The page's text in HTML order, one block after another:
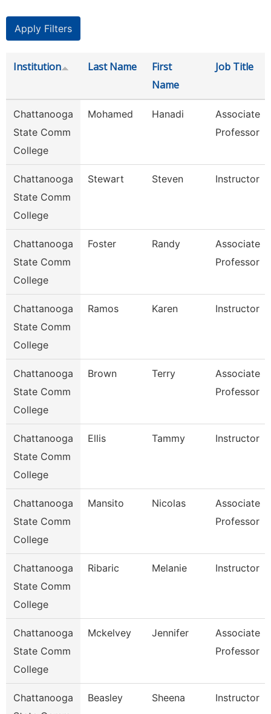
Institution Last Name
First
Name
Job Title
Chattanooga
State Comm
College
Mohamed Hanadi
Associate
Professor
Chattanooga
State Comm
College
Stewart Steven Instructor
Chattanooga
State Comm
College
Foster Randy
Associate
Professor
Chattanooga
State Comm
College
Ramos Karen Instructor
Chattanooga
State Comm
College
Brown Terry
Associate
Professor
Chattanooga
State Comm
College
Ellis Tammy Instructor
Chattanooga
State Comm
College
Mansito Nicolas
Associate
Professor
Chattanooga
State Comm
College
Ribaric Melanie Instructor
Chattanooga
State Comm
College
Mckelvey Jennifer
Associate
Professor
Chattanooga
Beasley Sheena Instructor